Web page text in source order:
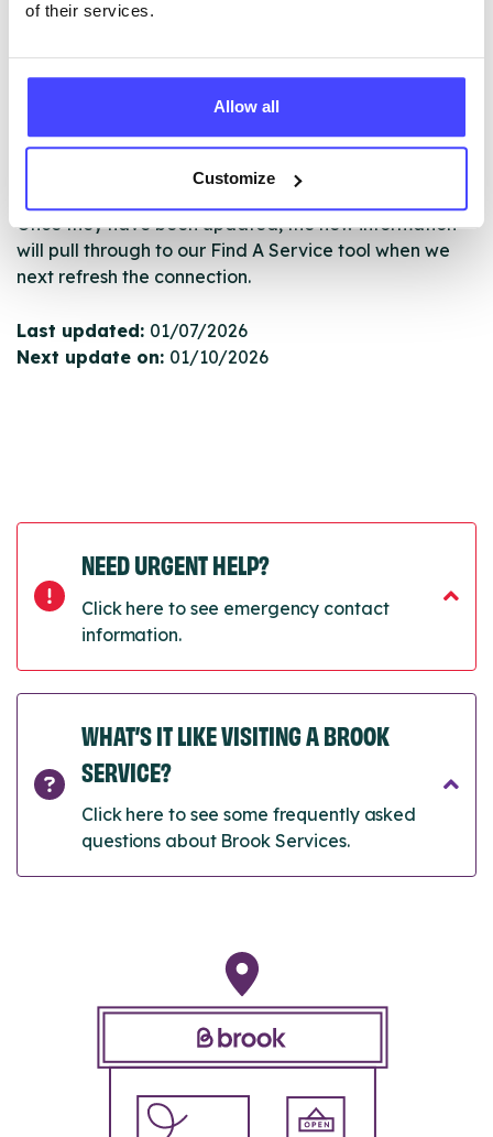
of their services.
Allow all
Customize
database using their API.
New service listings can be added to the NHS
serviceupdates@serco.com. Existing listings can be
edited via the NHS service finder or by emailing
Once they have been updated, the new information
will pull through to our Find A Service tool when we
next refresh the connection.
Last updated: 01/07/2026
Next update on: 01/10/2026
NEED URGENT HELP?
Click here to see emergency contact
information.
WHAT’S IT LIKE VISITING A BROOK
SERVICE?
Click here to see some frequently asked
questions about Brook Services.